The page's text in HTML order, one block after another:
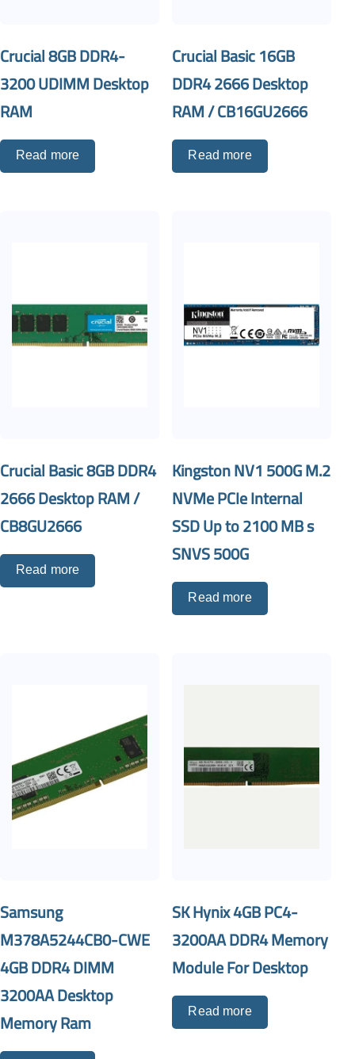
Crucial 8GB DDR4-
3200 UDIMM Desktop
RAM
Read more
Crucial Basic 16GB
DDR4 2666 Desktop
RAM / CB16GU2666
Read more
Crucial Basic 8GB DDR4
2666 Desktop RAM /
CB8GU2666
Read more
Kingston NV1 500G M.2
NVMe PCIe Internal
SSD Up to 2100 MB s
SNVS 500G
Read more
Samsung
M378A5244CB0-CWE
4GB DDR4 DIMM
3200AA Desktop
Memory Ram
SK Hynix 4GB PC4-
3200AA DDR4 Memory
Module For Desktop
Read more